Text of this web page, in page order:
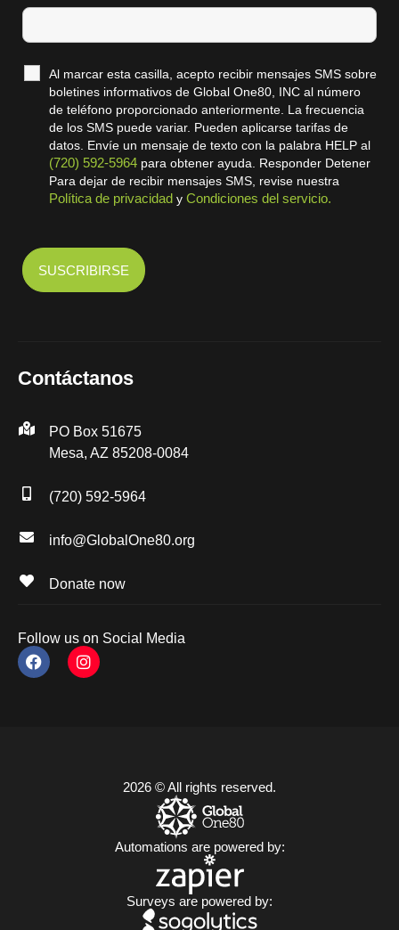
Al marcar esta casilla, acepto recibir mensajes SMS sobre
boletines informativos de Global One80, INC al número
de teléfono proporcionado anteriormente. La frecuencia
de los SMS puede variar. Pueden aplicarse tarifas de
datos. Envíe un mensaje de texto con la palabra HELP al
(720) 592-5964 para obtener ayuda. Responder Detener
Para dejar de recibir mensajes SMS, revise nuestra
Política de privacidad y Condiciones del servicio.
Contáctanos
PO Box 51675
Mesa, AZ 85208-0084
(720) 592-5964
info@GlobalOne80.org
Donate now
Follow us on Social Media
2026 © All rights reserved.
Automations are powered by:
Surveys are powered by: